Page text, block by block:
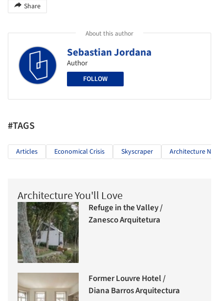
Share
About this author
Sebastian Jordana
Author
FOLLOW
#TAGS
Articles Economical Crisis Skyscraper Architecture
Architecture You'll Love
Refuge in the Valley /
Zanesco Arquitetura
Former Louvre Hotel /
Diana Barros Arquitectura